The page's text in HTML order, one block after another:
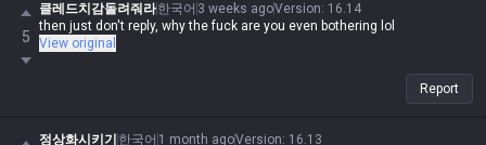
5
클레드치감돌려줘라한국어 3 weeks agoVersion: 16.14
then just don't reply, why the fuck are you even bothering lol
View original
Report
정상화시키기 한국어 1 month agoVersion: 16.13